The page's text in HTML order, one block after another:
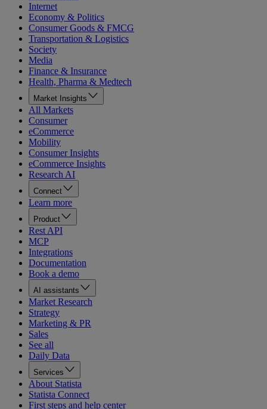
Internet
Economy & Politics
Consumer Goods & FMCG
Transportation & Logistics
Society
Media
Finance & Insurance
Health, Pharma & Medtech
Market Insights
All Markets
Consumer
eCommerce
Mobility
Consumer Insights
eCommerce Insights
Research AI
Connect
Learn more
Product
Rest API
MCP
Integrations
Documentation
Book a demo
AI assistants
Market Research
Strategy
Marketing & PR
Sales
See all
Daily Data
Services
About Statista
Statista Connect
First steps and help center